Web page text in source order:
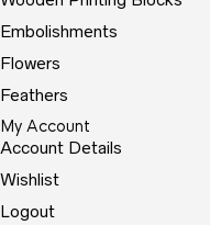
Embolishments
Flowers
Feathers
My Account
Account Details
Wishlist
Logout